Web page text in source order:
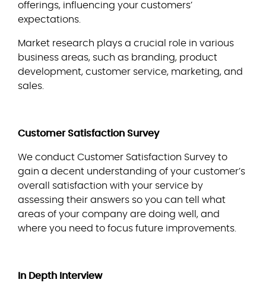
offerings, influencing your customers’
expectations.
Market research plays a crucial role in various
business areas, such as branding, product
development, customer service, marketing, and
sales.
Customer Satisfaction Survey
We conduct Customer Satisfaction Survey to
gain a decent understanding of your customer’s
overall satisfaction with your service by
assessing their answers so you can tell what
areas of your company are doing well, and
where you need to focus future improvements.
In Depth Interview